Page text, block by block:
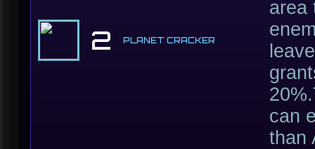
2 PLANET CRACKER
area
can
than